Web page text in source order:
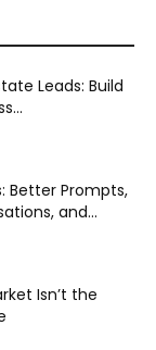
Leads: Build
Better Prompts,
and...
Isn’t the